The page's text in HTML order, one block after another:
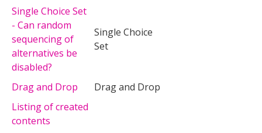
Single Choice Set
- Can random
sequencing of
alternatives be
disabled?
Single Choice
Set
Drag and Drop
Drag and Drop
Listing of created
contents